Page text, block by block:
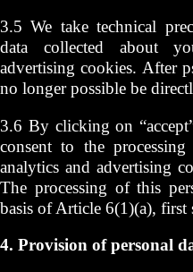
3.5 We take technical
data collected about
advertising cookies. After
no longer possible be
3.6 By clicking on
consent to the
analytics and advertising
The processing of this
basis of Article 6(1)(a), first
4. Provision of personal